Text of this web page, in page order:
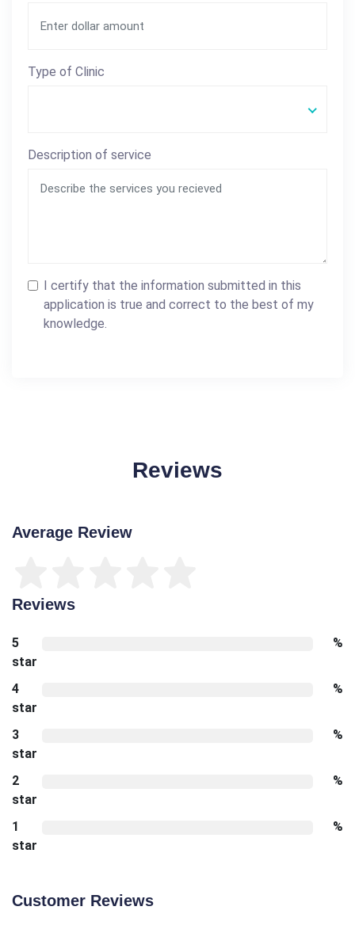
Type of Clinic
Description of service
I certify that the information submitted in this
application is true and correct to the best of my
knowledge.
Reviews
Average Review
Reviews
5
star
%
4
star
%
3
star
%
2
star
%
1
star
%
Customer Reviews